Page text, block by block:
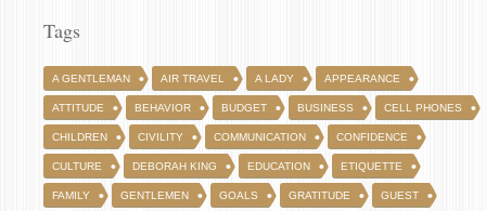
Tags
A GENTLEMAN AIR TRAVEL A LADY APPEARANCE
ATTITUDE BEHAVIOR BUDGET BUSINESS CELL PHONES
CHILDREN CIVILITY COMMUNICATION CONFIDENCE
CULTURE DEBORAH KING EDUCATION ETIQUETTE
FAMILY GENTLEMEN GOALS GRATITUDE GUEST